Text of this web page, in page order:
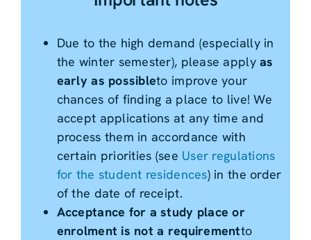
Due to the high demand (especially in
the winter semester), please applyas
early as possibleto improve your
chances of finding a place to live! We
accept applications at any time and
process them in accordance with
certain priorities (see User regulations
for the student residences) in the order
of the date of receipt.
Acceptance for a study place or
enrolment is not a requirementto